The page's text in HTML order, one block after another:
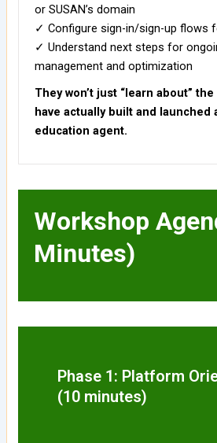
or SUSAN’s domain
✓ Configure sign-in/sign-up flows
✓ Understand next steps for
management and optimization
They won’t just “learn about”
have actually built and launched
education agent.
Workshop
Minutes)
Phase 1: Platform
(10 minutes)